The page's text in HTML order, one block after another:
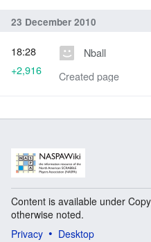
23 December 2010
Nball
Created page
18:28
+2,916
Content is available under
otherwise noted.
Privacy
Desktop